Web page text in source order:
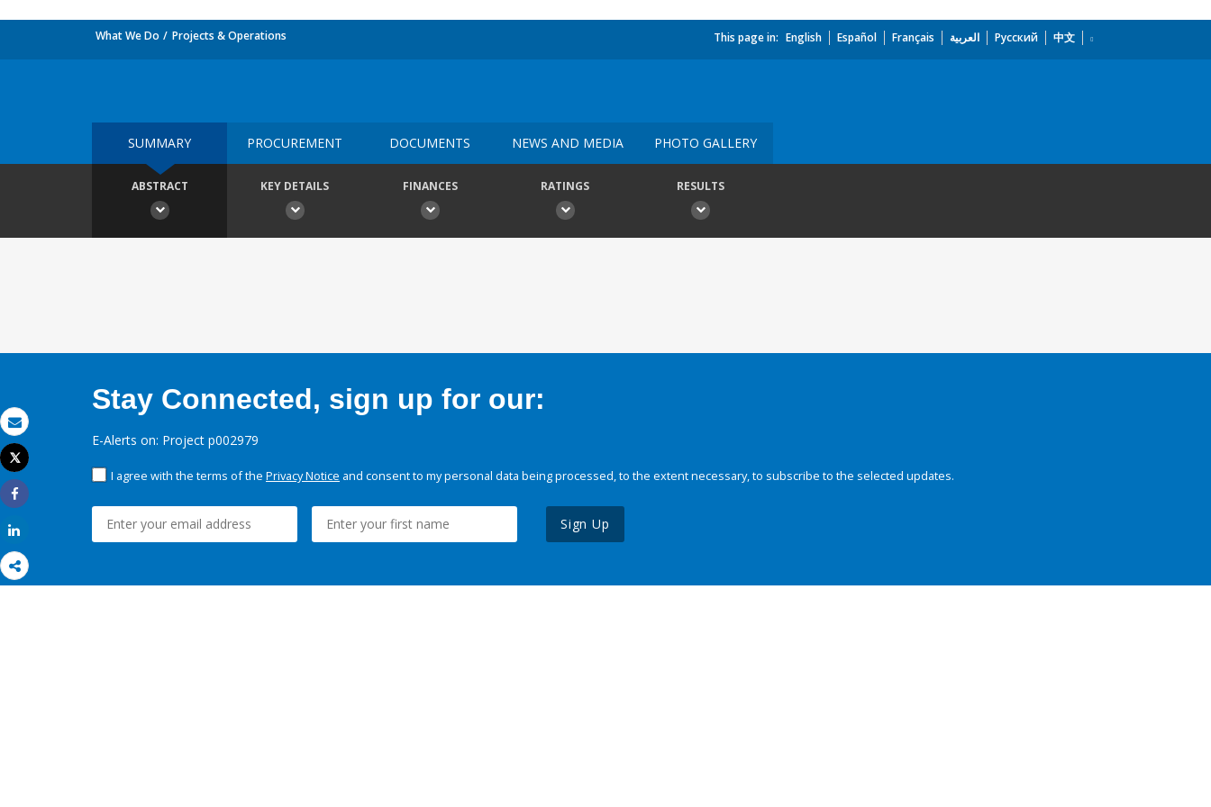
Email
Print
Tweet
Share
What We Do Projects & Operations This page in: English Español Français العربية Русский 中文
SUMMARY PROCUREMENT DOCUMENTS NEWS AND MEDIA PHOTO GALLERY
ABSTRACT KEY DETAILS FINANCES RATINGS RESULTS
Stay Connected, sign up for our:
E-Alerts on: Project p002979
I agree with the terms of the Privacy Notice and consent to my personal data being processed, to the extent necessary, to subscribe to the selected updates.
Sign Up